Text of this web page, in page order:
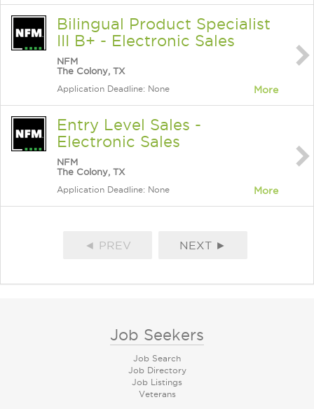
Bilingual Product Specialist
III B+ - Electronic Sales
NFM
The Colony, TX
Application Deadline: None More
Entry Level Sales -
Electronic Sales
NFM
The Colony, TX
Application Deadline: None More
◄ PREV NEXT ►
Job Seekers
Job Search
Job Directory
Job Listings
Veterans